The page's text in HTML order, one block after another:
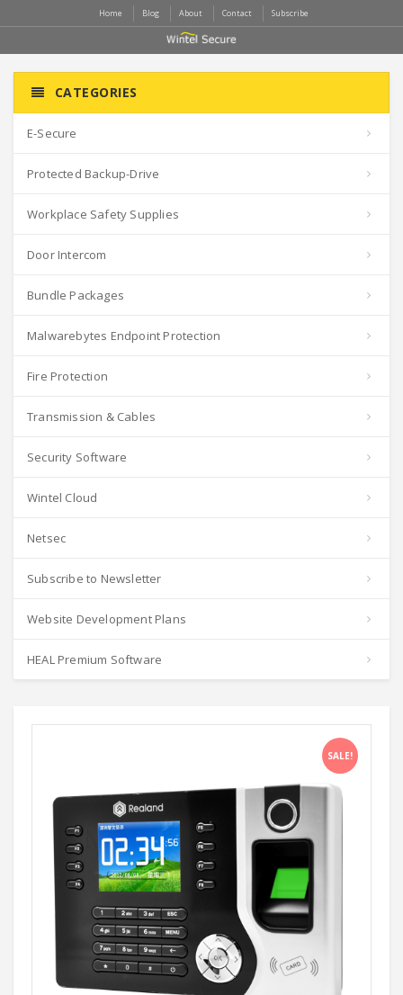
Home Blog About Contact Subscribe
CATEGORIES
E-Secure
Protected Backup-Drive
Workplace Safety Supplies
Door Intercom
Bundle Packages
Malwarebytes Endpoint Protection
Fire Protection
Transmission & Cables
Security Software
Wintel Cloud
Netsec
Subscribe to Newsletter
Website Development Plans
HEAL Premium Software
SALE!